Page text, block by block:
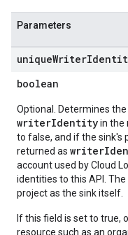
Parameters
uniqueWriter
boolean
Optional. Determines
writerIdentityin the
to false, and if the sink's
returned as
account used by Cloud
identities to this API.
project as the sink itself.
If this field is set to true,
resource such as an